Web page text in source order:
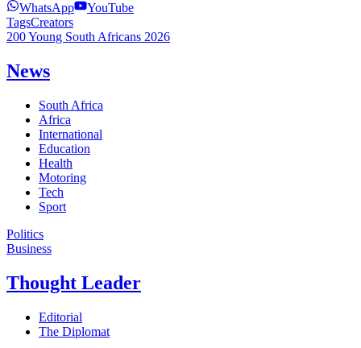
WhatsApp
YouTube
TagsCreators
200 Young South Africans 2026
News
South Africa
Africa
International
Education
Health
Motoring
Tech
Sport
Politics
Business
Thought Leader
Editorial
The Diplomat